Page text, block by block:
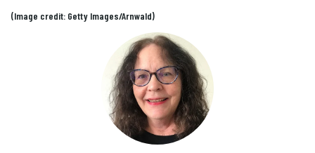
(Image credit: Getty Images/Arnwald)